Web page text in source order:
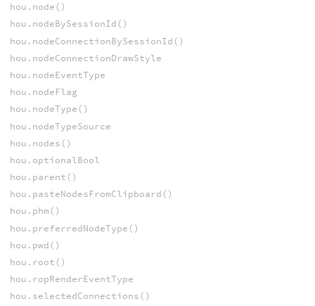
hou.node()
hou.nodeBySessionId()
hou.nodeConnectionBySessionId()
hou.nodeConnectionDrawStyle
hou.nodeEventType
hou.nodeFlag
hou.nodeType()
hou.nodeTypeSource
hou.nodes()
hou.optionalBool
hou.parent()
hou.pasteNodesFromClipboard()
hou.phm()
hou.preferredNodeType()
hou.pwd()
hou.root()
hou.ropRenderEventType
hou.selectedConnections()